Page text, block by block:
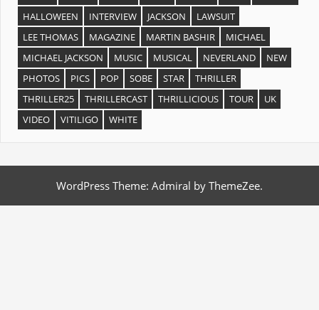
HALLOWEEN
INTERVIEW JACKSON
LAWSUIT
LEE THOMAS
MAGAZINE MARTIN BASHIR
MICHAEL
MICHAEL JACKSON
MUSIC MUSICAL NEVERLAND
NEW
PHOTOS
PICS POP SOBE STAR
THRILLER
THRILLER25
THRILLERCAST THRILLICIOUS TOUR
UK
VIDEO
VITILIGO WHITE
WordPress Theme: Admiral by ThemeZee.